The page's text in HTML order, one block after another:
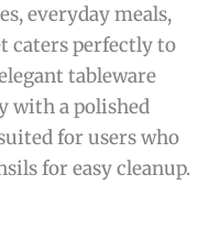
everyday meals,
caters perfectly to
tableware
with a polished
for users who
for easy cleanup.